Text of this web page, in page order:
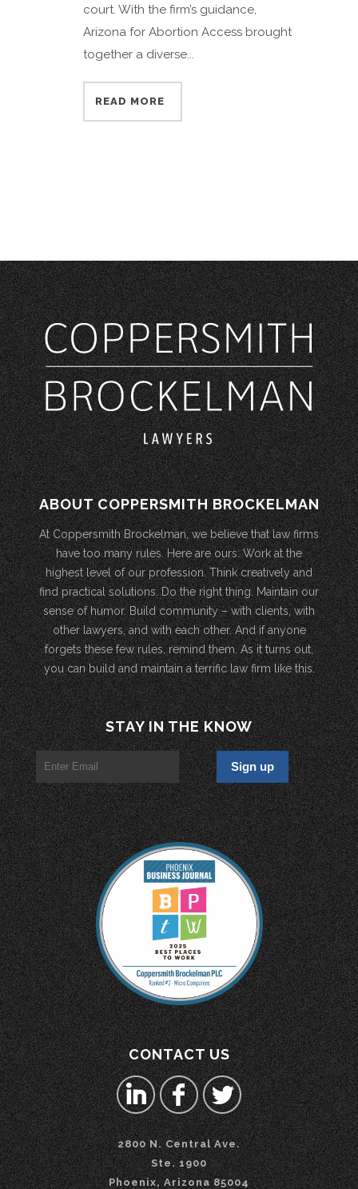
court. With the firm’s guidance,
Arizona for Abortion Access brought
together a diverse...
READ MORE
ABOUT COPPERSMITH BROCKELMAN
At Coppersmith Brockelman, we believe that law firms
have too many rules. Here are ours: Work at the
highest level of our profession. Think creatively and
find practical solutions. Do the right thing. Maintain our
sense of humor. Build community – with clients, with
other lawyers, and with each other. And if anyone
forgets these few rules, remind them. As it turns out,
you can build and maintain a terrific law firm like this.
STAY IN THE KNOW
CONTACT US
2800 N. Central Ave.
Ste. 1900
Phoenix, Arizona 85004